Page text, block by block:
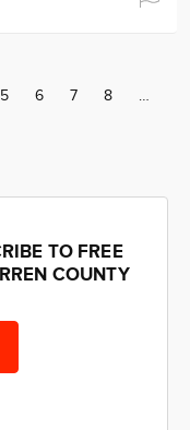
Page
5 Page
6 Page
7 Page
8 Page
…
TO FREE
COUNTY